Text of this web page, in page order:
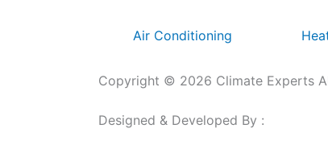
Air Conditioning
Copyright © 2026 Climate Experts
Designed & Developed By :